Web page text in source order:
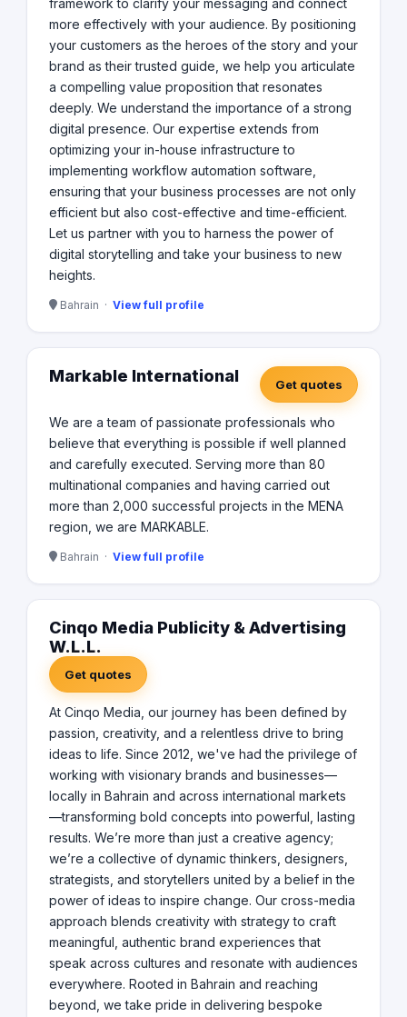
framework to clarify your messaging and connect
more effectively with your audience. By positioning
your customers as the heroes of the story and your
brand as their trusted guide, we help you articulate
a compelling value proposition that resonates
deeply. We understand the importance of a strong
digital presence. Our expertise extends from
optimizing your in-house infrastructure to
implementing workflow automation software,
ensuring that your business processes are not only
efficient but also cost-effective and time-efficient.
Let us partner with you to harness the power of
digital storytelling and take your business to new
heights.
Bahrain · View full profile
Markable International Get quotes
We are a team of passionate professionals who
believe that everything is possible if well planned
and carefully executed. Serving more than 80
multinational companies and having carried out
more than 2,000 successful projects in the MENA
region, we are MARKABLE.
Bahrain · View full profile
Cinqo Media Publicity & Advertising
W.L.L.
Get quotes
At Cinqo Media, our journey has been defined by
passion, creativity, and a relentless drive to bring
ideas to life. Since 2012, we've had the privilege of
working with visionary brands and businesses—
locally in Bahrain and across international markets
—transforming bold concepts into powerful, lasting
results. We’re more than just a creative agency;
we’re a collective of dynamic thinkers, designers,
strategists, and storytellers united by a belief in the
power of ideas to inspire change. Our cross-media
approach blends creativity with strategy to craft
meaningful, authentic brand experiences that
speak across cultures and resonate with audiences
everywhere. Rooted in Bahrain and reaching
beyond, we take pride in delivering bespoke